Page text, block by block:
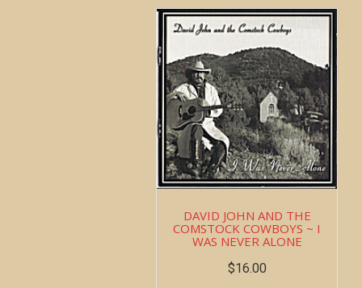
DAVID JOHN AND THE
COMSTOCK COWBOYS ~ I
WAS NEVER ALONE
$16.00